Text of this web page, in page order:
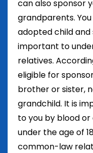
can also sponsor
grandparents.
adopted child and
important to
relatives.
eligible for
brother or sister,
grandchild. It is
to you by blood
under the age of
common-law